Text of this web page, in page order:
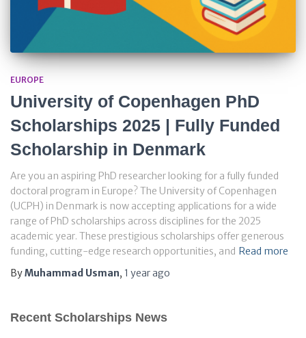
EUROPE
University of Copenhagen PhD
Scholarships 2025 | Fully Funded
Scholarship in Denmark
Are you an aspiring PhD researcher looking for a fully funded
doctoral program in Europe? The University of Copenhagen
(UCPH) in Denmark is now accepting applications for a wide
range of PhD scholarships across disciplines for the 2025
academic year. These prestigious scholarships offer generous
funding, cutting-edge research opportunities, and Read more
ByMuhammad Usman, 1 yearago
Recent Scholarships News